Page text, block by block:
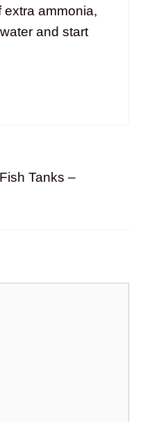
extra ammonia,
and start
Tanks –